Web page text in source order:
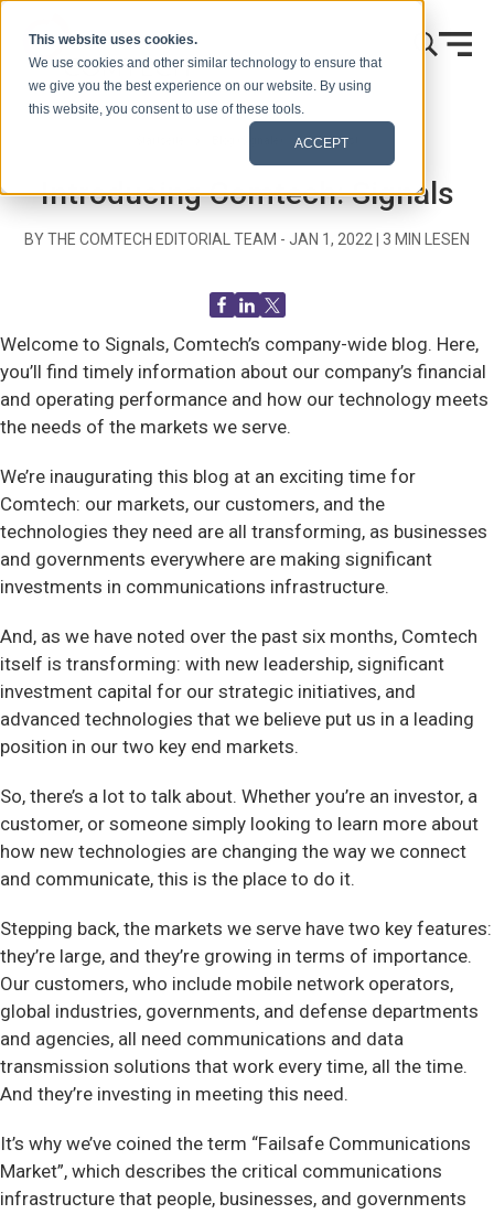
This website uses cookies.
We use cookies and other similar technology to ensure that
we give you the best experience on our website. By using
this website, you consent to use of these tools.
ACCEPT
Blog Post
Introducing Comtech: Signals
BY THE COMTECH EDITORIAL TEAM - JAN 1, 2022 3 MIN LESEN
Welcome to Signals, Comtech’s company-wide blog. Here,
you’ll find timely information about our company’s financial
and operating performance and how our technology meets
the needs of the markets we serve.
We’re inaugurating this blog at an exciting time for
Comtech: our markets, our customers, and the
technologies they need are all transforming, as businesses
and governments everywhere are making significant
investments in communications infrastructure.
And, as we have noted over the past six months, Comtech
itself is transforming: with new leadership, significant
investment capital for our strategic initiatives, and
advanced technologies that we believe put us in a leading
position in our two key end markets.
So, there’s a lot to talk about. Whether you’re an investor, a
customer, or someone simply looking to learn more about
how new technologies are changing the way we connect
and communicate, this is the place to do it.
Stepping back, the markets we serve have two key features:
they’re large, and they’re growing in terms of importance.
Our customers, who include mobile network operators,
global industries, governments, and defense departments
and agencies, all need communications and data
transmission solutions that work every time, all the time.
And they’re investing in meeting this need.
It’s why we’ve coined the term “Failsafe Communications
Market”, which describes the critical communications
infrastructure that people, businesses, and governments